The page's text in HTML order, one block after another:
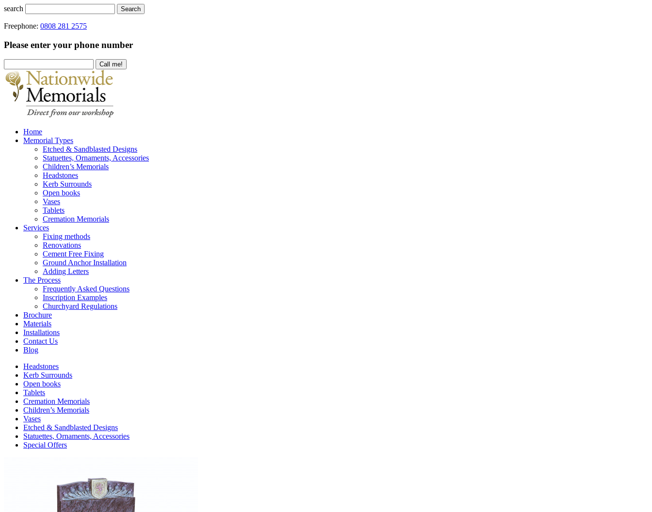
search Search
Freephone: 0808 281 2575
Please enter your phone number
Home
Memorial Types
Etched & Sandblasted Designs
Statuettes, Ornaments, Accessories
Children’s Memorials
Headstones
Kerb Surrounds
Open books
Vases
Tablets
Cremation Memorials
Services
Fixing methods
Renovations
Cement Free Fixing
Ground Anchor Installation
Adding Letters
The Process
Frequently Asked Questions
Inscription Examples
Churchyard Regulations
Brochure
Materials
Installations
Contact Us
Blog
Headstones
Kerb Surrounds
Open books
Tablets
Cremation Memorials
Children’s Memorials
Vases
Etched & Sandblasted Designs
Statuettes, Ornaments, Accessories
Special Offers